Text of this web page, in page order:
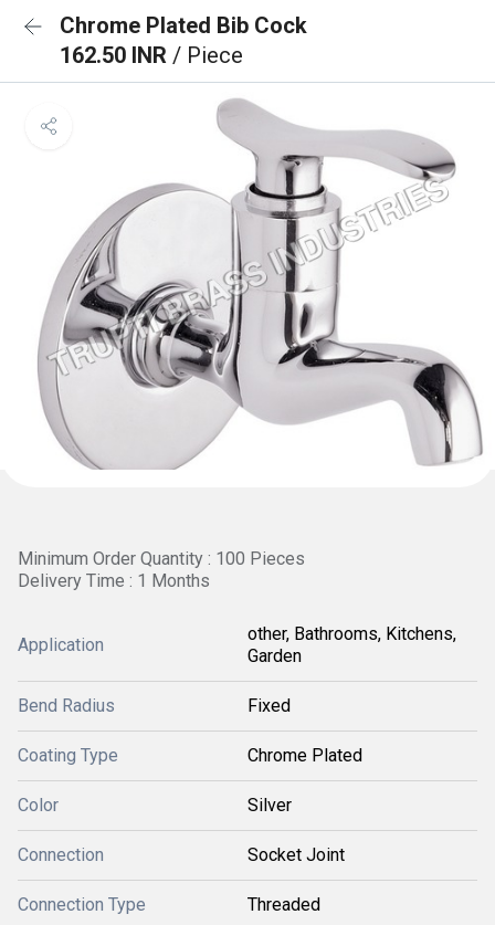
Chrome Plated Bib Cock
162.50 INR / Piece
Minimum Order Quantity : 100 Pieces
Delivery Time : 1 Months
Application
other, Bathrooms, Kitchens,
Garden
Bend Radius Fixed
Coating Type Chrome Plated
Color Silver
Connection Socket Joint
Connection Type Threaded